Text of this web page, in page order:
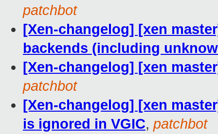
patchbot
[Xen-changelog] [xen
backends (including
[Xen-changelog] [xen
patchbot
[Xen-changelog] [xen
is ignored in VGIC, patchbot